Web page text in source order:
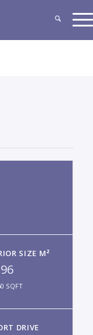
SIZE M²
SQFT
DRIVE